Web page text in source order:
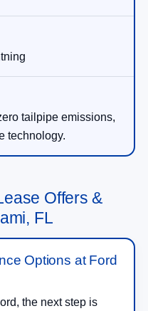
tailpipe emissions,
technology.
Offers &
FL
Options at Ford
the next step is